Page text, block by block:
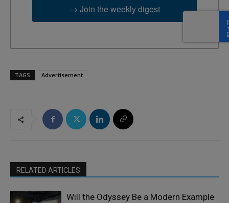
→ Join the weekly digest
TAGS Advertisement
RELATED ARTICLES
Will the Odyssey Be a Modern Example